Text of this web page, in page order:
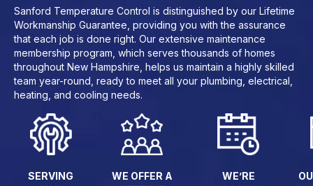
Sanford Temperature Control is distinguished by our Lifetime
Workmanship Guarantee, providing you with the assurance
that each job is done right. Our extensive maintenance
membership program, which serves thousands of homes
throughout New Hampshire, helps us maintain a highly skilled
team year-round, ready to meet all your plumbing, electrical,
heating, and cooling needs.
SERVING
WE OFFER A
WE’RE